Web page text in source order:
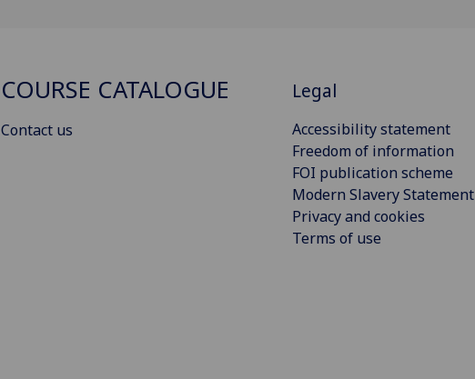
COURSE CATALOGUE
Contact us
Legal
Accessibility statement
Freedom of information
FOI publication scheme
Modern Slavery Statement
Privacy and cookies
Terms of use